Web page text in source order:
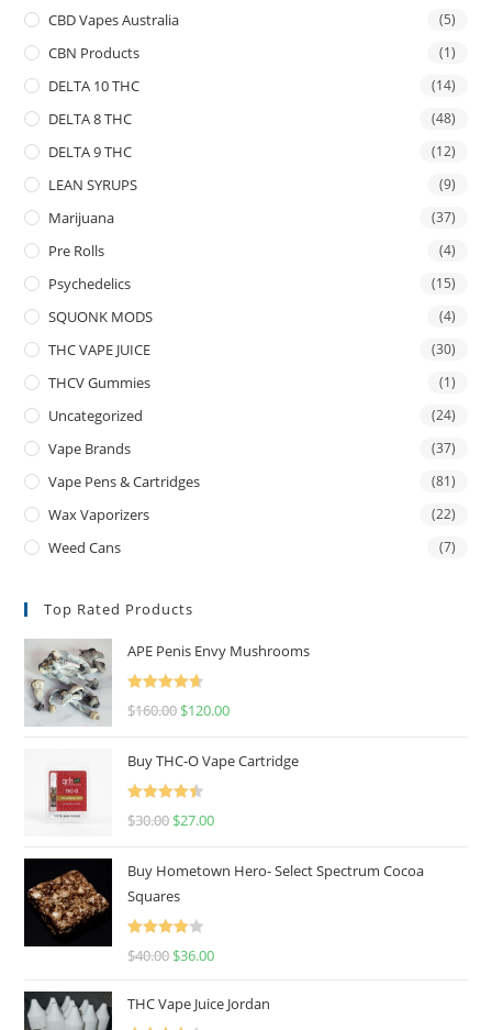
CBD Vapes Australia (5)
CBN Products (1)
DELTA 10 THC (14)
DELTA 8 THC (48)
DELTA 9 THC (12)
LEAN SYRUPS (9)
Marijuana (37)
Pre Rolls (4)
Psychedelics (15)
SQUONK MODS (4)
THC VAPE JUICE (30)
THCV Gummies (1)
Uncategorized (24)
Vape Brands (37)
Vape Pens & Cartridges (81)
Wax Vaporizers (22)
Weed Cans (7)
Top Rated Products
APE Penis Envy Mushrooms
Rated
4.67
$160.00 $120.00
Buy THC-O Vape Cartridge
Rated
4.50
$30.00 $27.00
Buy Hometown Hero- Select Spectrum Cocoa
Squares
Rated
$40.00 $36.00
THC Vape Juice Jordan